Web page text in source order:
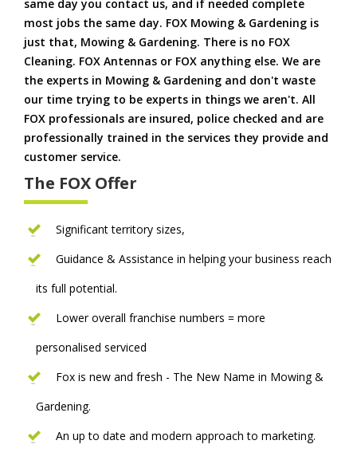
same day you contact us, and if needed complete
most jobs the same day. FOX Mowing & Gardening is
just that, Mowing & Gardening. There is no FOX
Cleaning. FOX Antennas or FOX anything else. We are
the experts in Mowing & Gardening and don't waste
our time trying to be experts in things we aren't. All
FOX professionals are insured, police checked and are
professionally trained in the services they provide and
customer service.
The FOX Offer
Significant territory sizes,
Guidance & Assistance in helping your business reach
its full potential.
Lower overall franchise numbers = more
personalised serviced
Fox is new and fresh - The New Name in Mowing &
Gardening.
An up to date and modern approach to marketing.